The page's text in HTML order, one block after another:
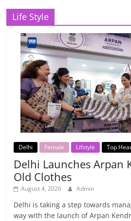
Life Style
Delhi Female Lifstyle Top
Delhi Launches Arpan
Old Clothes
August 4, 2026 Admin
Delhi is taking a step towards
way with the launch of Arpan